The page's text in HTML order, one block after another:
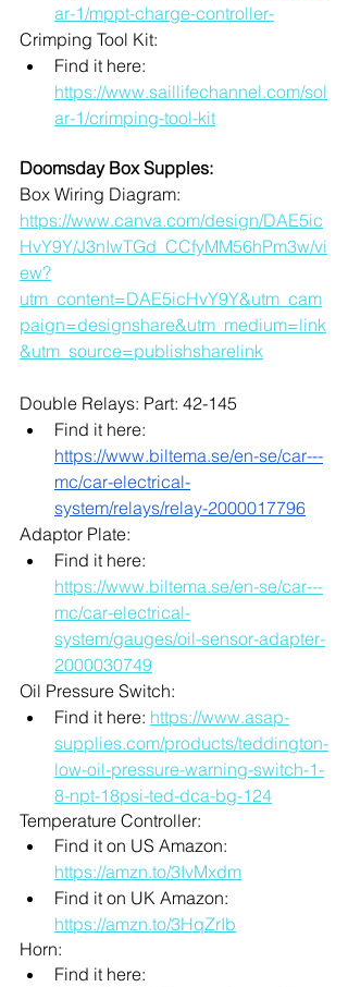
ar-1/mppt-charge-controller-
Crimping Tool Kit:
Find it here:
https://www.saillifechannel.com/sol
ar-1/crimping-tool-kit
Doomsday Box Supples:
Box Wiring Diagram:
https://www.canva.com/design/DAE5ic
HvY9Y/J3nIwTGd_CCfyMM56hPm3w/vi
ew?
utm_content=DAE5icHvY9Y&utm_cam
paign=designshare&utm_medium=link
&utm_source=publishsharelink
Double Relays: Part: 42-145
Find it here:
https://www.biltema.se/en-se/car---
mc/car-electrical-
system/relays/relay-2000017796
Adaptor Plate:
Find it here:
https://www.biltema.se/en-se/car---
mc/car-electrical-
system/gauges/oil-sensor-adapter-
2000030749
Oil Pressure Switch:
Find it here: https://www.asap-
supplies.com/products/teddington-
low-oil-pressure-warning-switch-1-
8-npt-18psi-ted-dca-bg-124
Temperature Controller:
Find it on US Amazon:
https://amzn.to/3IvMxdm
Find it on UK Amazon:
https://amzn.to/3HqZrIb
Horn:
Find it here: